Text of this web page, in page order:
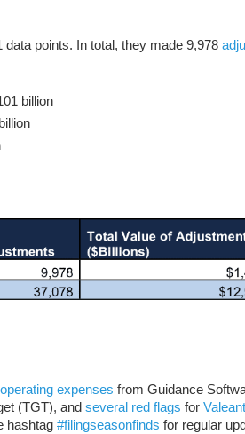
points. In total, they made 9,978
billion
expenses from Guidance
(TGT), and several red flags for Valeant
hashtag #filingseasonfinds for regular